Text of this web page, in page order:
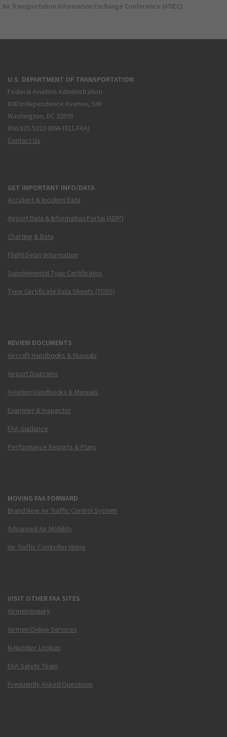
Air Transportation Information Exchange Conference (ATIEC)
U.S. DEPARTMENT OF TRANSPORTATION
Federal Aviation Administration
800 Independence Avenue, SW
Washington, DC 20591
866.835.5322 (866-TELL-FAA)
Contact Us
GET IMPORTANT INFO/DATA
Accident & Incident Data
Airport Data & Information Portal (ADIP)
Charting & Data
Flight Delay Information
Supplemental Type Certificates
Type Certificate Data Sheets (TCDS)
REVIEW DOCUMENTS
Aircraft Handbooks & Manuals
Airport Diagrams
Aviation Handbooks & Manuals
Examiner & Inspector
FAA Guidance
Performance Reports & Plans
MOVING FAA FORWARD
Brand New Air Traffic Control System
Advanced Air Mobility
Air Traffic Controller Hiring
VISIT OTHER FAA SITES
Airmen Inquiry
Airmen Online Services
N-Number Lookup
FAA Safety Team
Frequently Asked Questions